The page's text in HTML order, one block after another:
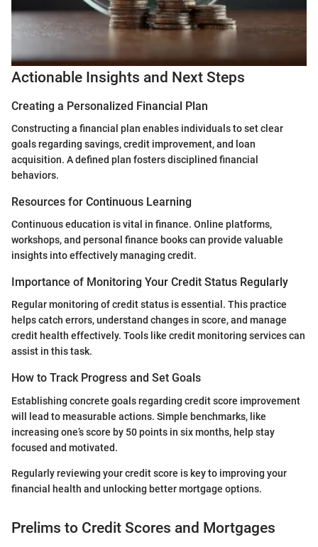
Actionable Insights and Next Steps
Creating a Personalized Financial Plan
Constructing a financial plan enables individuals to set clear
goals regarding savings, credit improvement, and loan
acquisition. A defined plan fosters disciplined financial
behaviors.
Resources for Continuous Learning
Continuous education is vital in finance. Online platforms,
workshops, and personal finance books can provide valuable
insights into effectively managing credit.
Importance of Monitoring Your Credit Status Regularly
Regular monitoring of credit status is essential. This practice
helps catch errors, understand changes in score, and manage
credit health effectively. Tools like credit monitoring services can
assist in this task.
How to Track Progress and Set Goals
Establishing concrete goals regarding credit score improvement
will lead to measurable actions. Simple benchmarks, like
increasing one’s score by 50 points in six months, help stay
focused and motivated.
Regularly reviewing your credit score is key to improving your
financial health and unlocking better mortgage options.
Prelims to Credit Scores and Mortgages